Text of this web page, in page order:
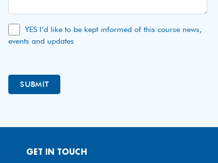
YES I’d like to be kept informed of this course news,
events and updates
GET IN TOUCH